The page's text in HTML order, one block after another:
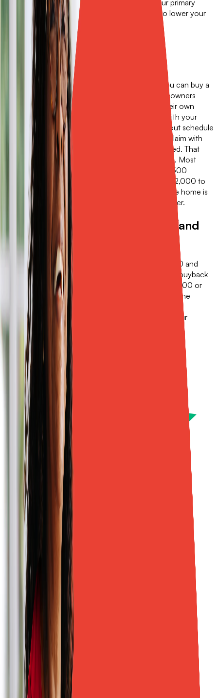
claim with the buyback if you file a claim on your primary
policy first. That works fine if your only goal is to lower your
deductible. But it has real limits.
Three things Sola does that a
buyback can't.
1. Sola isn't tied to your homeowners renewal. You can buy a
Sola policy today, regardless of when your homeowners
policy renews next. They're independent, with their own
terms and dates. 2. Sola doesn't require a claim with your
primary carrier. If you have a roof on an ACV payout schedule
and a small storm causes damage, you can file a claim with
Sola and leave your homeowners policy untouched. That
keeps your loss history clean. 3. Sola covers more. Most
buybacks are limited to buying you down to a $2,500
deductible. Sola Insurance can cover limits from $2,000 to
$25,000, so a $20,000 deductible on a high-value home is
fully covered. That's something a buyback can't offer.
When a buyback is the right fit (and
when Sola is).
If your wind and hail deductible is $2,500 to $5,000 and
you're happy with the carrier you have, a traditional buyback
might be all you need. But if your deductible is $10,000 or
higher, if your roof is older and on ACV, if you want the
option to file a claim without touching your primary
insurance, or if you want a policy that isn't tied to your
homeowners renewal, Sola is a smart option.